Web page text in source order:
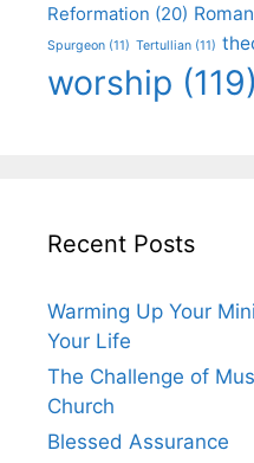
Reformation (20)
Spurgeon (11) Tertullian (11)
worship (119)
Recent Posts
Warming Up Your
Your Life
The Challenge of
Church
Blessed Assurance